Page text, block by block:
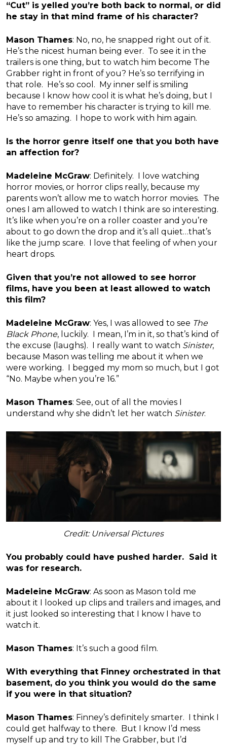
“Cut” is yelled you’re both back to normal, or did
he stay in that mind frame of his character?
Mason Thames: No, no, he snapped right out of it.
He’s the nicest human being ever. To see it in the
trailers is one thing, but to watch him become The
Grabber right in front of you? He’s so terrifying in
that role. He’s so cool. My inner self is smiling
because I know how cool it is what he’s doing, but I
have to remember his character is trying to kill me.
He’s so amazing. I hope to work with him again.
Is the horror genre itself one that you both have
an affection for?
Madeleine McGraw: Definitely. I love watching
horror movies, or horror clips really, because my
parents won’t allow me to watch horror movies. The
ones I am allowed to watch I think are so interesting.
It’s like when you’re on a roller coaster and you’re
about to go down the drop and it’s all quiet…that’s
like the jump scare. I love that feeling of when your
heart drops.
Given that you’re not allowed to see horror
films, have you been at least allowed to watch
this film?
Madeleine McGraw: Yes, I was allowed to see The
Black Phone, luckily. I mean, I’m in it, so that’s kind of
the excuse (laughs). I really want to watch Sinister,
because Mason was telling me about it when we
were working. I begged my mom so much, but I got
“No. Maybe when you’re 16.”
Mason Thames: See, out of all the movies I
understand why she didn’t let her watch Sinister.
Credit: Universal Pictures
You probably could have pushed harder. Said it
was for research.
Madeleine McGraw: As soon as Mason told me
about it I looked up clips and trailers and images, and
it just looked so interesting that I know I have to
watch it.
Mason Thames: It’s such a good film.
With everything that Finney orchestrated in that
basement, do you think you would do the same
if you were in that situation?
Mason Thames: Finney’s definitely smarter. I think I
could get halfway to there. But I know I’d mess
myself up and try to kill The Grabber, but I’d